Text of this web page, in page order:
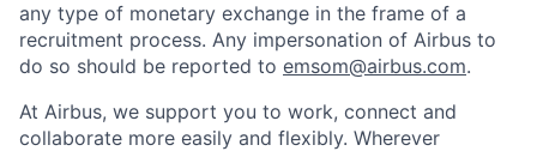
any type of monetary exchange in the frame of a
recruitment process. Any impersonation of Airbus to
do so should be reported to emsom@airbus.com.
At Airbus, we support you to work, connect and
collaborate more easily and flexibly. Wherever